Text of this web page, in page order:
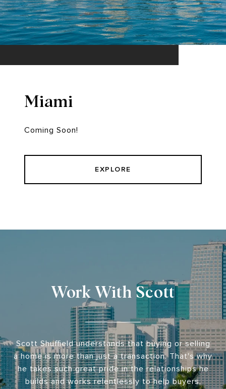
Miami
Coming Soon!
EXPLORE
Work With Scott
Scott Shuffield understands that buying or selling
a home is more than just a transaction. That's why
he takes such great pride in the relationships he
builds and works relentlessly to help buyers,